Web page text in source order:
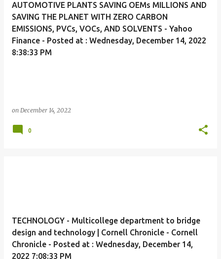
AUTOMOTIVE PLANTS SAVING OEMs MILLIONS AND
SAVING THE PLANET WITH ZERO CARBON
EMISSIONS, PVCs, VOCs, AND SOLVENTS - Yahoo
Finance - Posted at : Wednesday, December 14, 2022
8:38:33 PM
on December 14, 2022
0
TECHNOLOGY - Multicollege department to bridge
design and technology | Cornell Chronicle - Cornell
Chronicle - Posted at : Wednesday, December 14,
2022 7:08:33 PM